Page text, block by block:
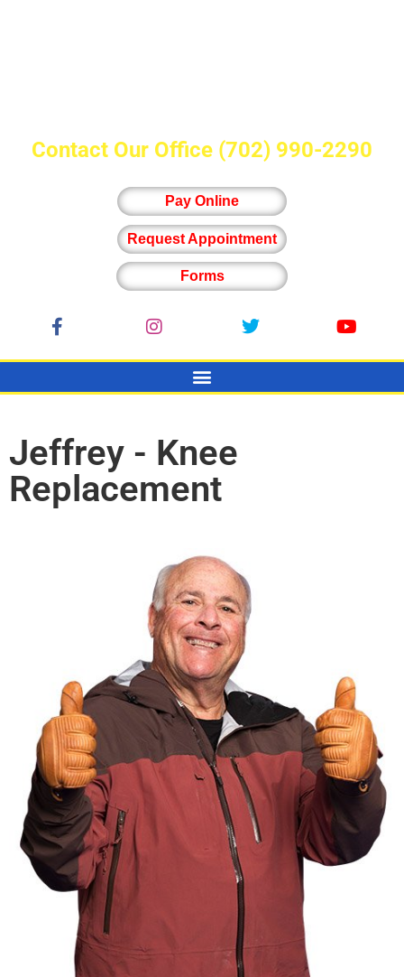
Contact Our Office (702) 990-2290
Pay Online
Request Appointment
Forms
Jeffrey - Knee
Replacement